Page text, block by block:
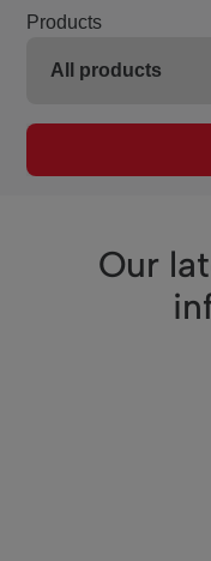
Products
Our